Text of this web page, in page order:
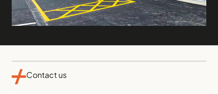
Contact us